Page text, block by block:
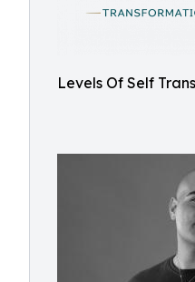
Levels Of Self